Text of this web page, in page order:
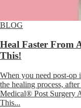
BLOG
Heal Faster From
This!
When you need post-op
the healing process,
Medical® Post Surgery
This...